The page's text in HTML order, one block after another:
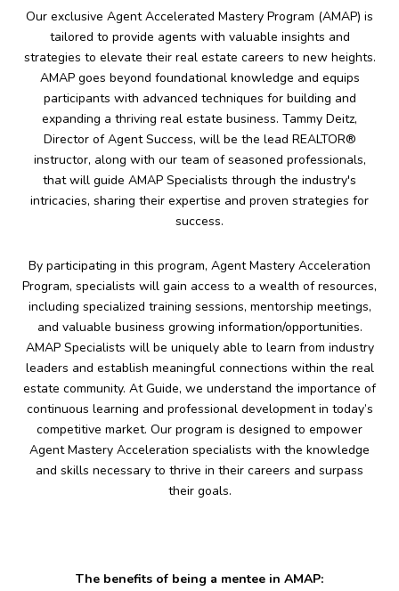
Our exclusive Agent Accelerated Mastery Program (AMAP) is
tailored to provide agents with valuable insights and
strategies to elevate their real estate careers to new heights.
AMAP goes beyond foundational knowledge and equips
participants with advanced techniques for building and
expanding a thriving real estate business. Tammy Deitz,
Director of Agent Success, will be the lead REALTOR®
instructor, along with our team of seasoned professionals,
that will guide AMAP Specialists through the industry's
intricacies, sharing their expertise and proven strategies for
success.
By participating in this program, Agent Mastery Acceleration
Program, specialists will gain access to a wealth of resources,
including specialized training sessions, mentorship meetings,
and valuable business growing information/opportunities.
AMAP Specialists will be uniquely able to learn from industry
leaders and establish meaningful connections within the real
estate community. At Guide, we understand the importance of
continuous learning and professional development in today’s
competitive market. Our program is designed to empower
Agent Mastery Acceleration specialists with the knowledge
and skills necessary to thrive in their careers and surpass
their goals.
The benefits of being a mentee in AMAP: